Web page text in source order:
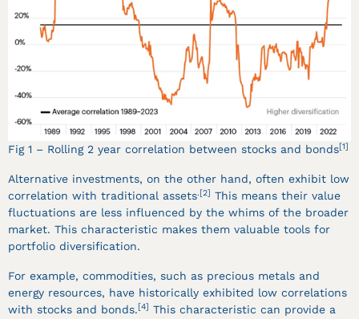
Fig 1 – Rolling 2 year correlation between stocks and bonds[1]
Alternative investments, on the other hand, often exhibit low
correlation with traditional assets.[2] This means their value
fluctuations are less influenced by the whims of the broader
market. This characteristic makes them valuable tools for
portfolio diversification.
For example, commodities, such as precious metals and
energy resources, have historically exhibited low correlations
with stocks and bonds. [4] This characteristic can provide a